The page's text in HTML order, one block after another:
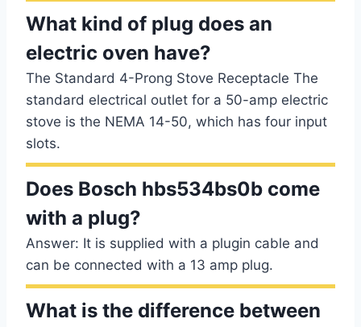
What kind of plug does an
electric oven have?
The Standard 4-Prong Stove Receptacle The
standard electrical outlet for a 50-amp electric
stove is the NEMA 14-50, which has four input
slots.
Does Bosch hbs534bs0b come
with a plug?
Answer: It is supplied with a plugin cable and
can be connected with a 13 amp plug.
What is the difference between